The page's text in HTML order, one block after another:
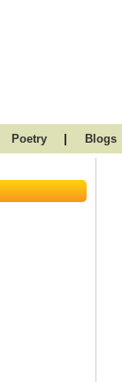
Poetry | Blogs